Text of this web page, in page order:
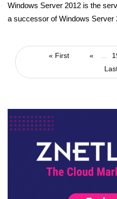
Windows Server 2012 is the
a successor of Windows
« First «